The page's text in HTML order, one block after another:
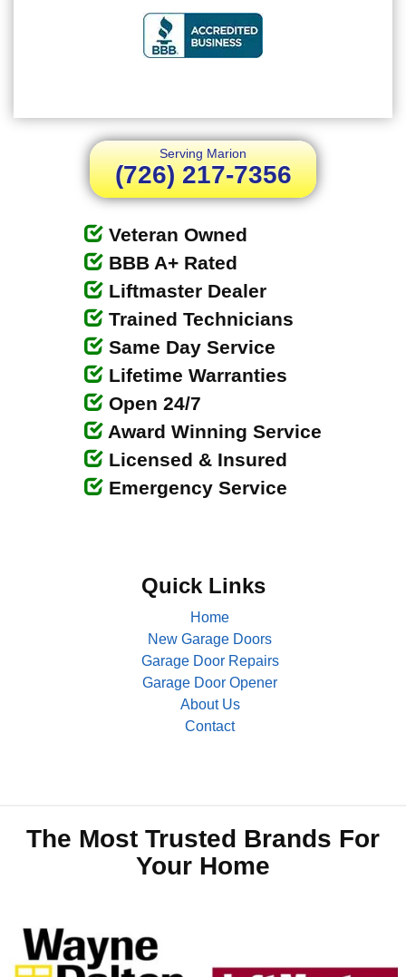
Serving Marion
(726) 217-7356
Veteran Owned
BBB A+ Rated
Liftmaster Dealer
Trained Technicians
Same Day Service
Lifetime Warranties
Open 24/7
Award Winning Service
Licensed & Insured
Emergency Service
Quick Links
Home
New Garage Doors
Garage Door Repairs
Garage Door Opener
About Us
Contact
The Most Trusted Brands For
Your Home